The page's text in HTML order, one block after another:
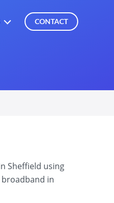
CONTACT
Sheffield using
broadband in